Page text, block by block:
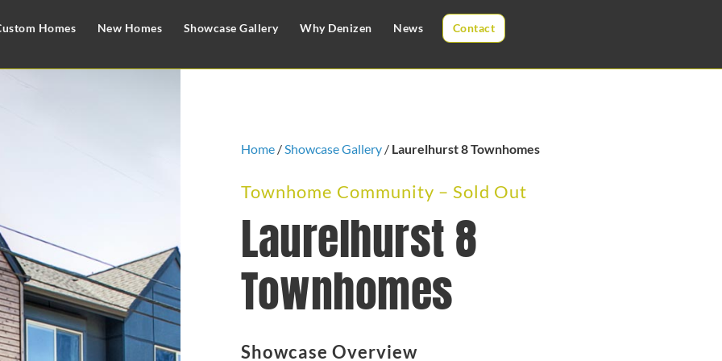
Homes New Homes Showcase Gallery Why Denizen News Contact
Home / Showcase Gallery / Laurelhurst 8 Townhomes
Townhome Community – Sold Out
Laurelhurst 8
Townhomes
Showcase Overview